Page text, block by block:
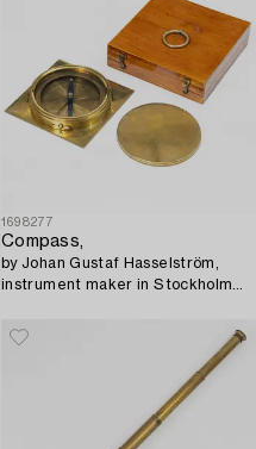
1698277
Compass,
by Johan Gustaf Hasselström,
instrument maker in Stockholm